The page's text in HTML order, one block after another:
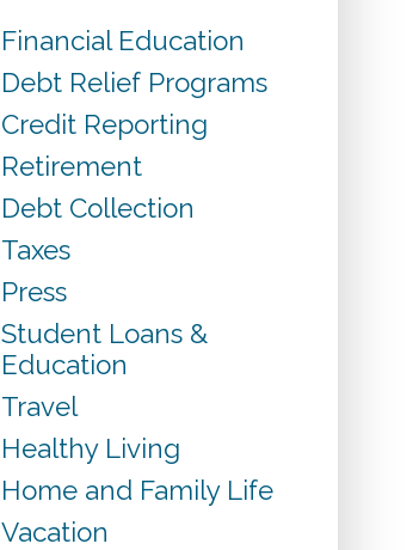
Financial Education
Debt Relief Programs
Credit Reporting
Retirement
Debt Collection
Taxes
Press
Student Loans &
Education
Travel
Healthy Living
Home and Family Life
Vacation